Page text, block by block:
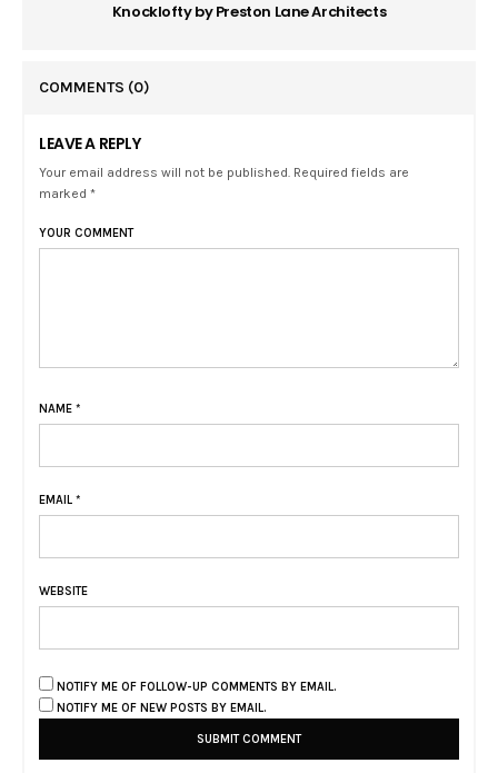
Knocklofty by Preston Lane Architects
COMMENTS (0)
LEAVE A REPLY
Your email address will not be published. Required fields are
marked *
YOUR COMMENT
NAME *
EMAIL *
WEBSITE
NOTIFY ME OF FOLLOW-UP COMMENTS BY EMAIL.
NOTIFY ME OF NEW POSTS BY EMAIL.